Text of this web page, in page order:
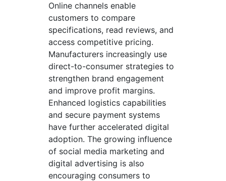
Online channels enable
customers to compare
specifications, read reviews, and
access competitive pricing.
Manufacturers increasingly use
direct-to-consumer strategies to
strengthen brand engagement
and improve profit margins.
Enhanced logistics capabilities
and secure payment systems
have further accelerated digital
adoption. The growing influence
of social media marketing and
digital advertising is also
encouraging consumers to